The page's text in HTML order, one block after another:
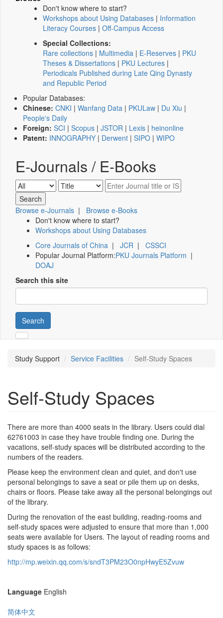
Don't know where to start?
Workshops about Using Databases | Information
Literacy Courses | Off-Campus Access
Special Collections:
Rare collections | Multimedia | E-Reserves | PKU
Theses & Dissertations | PKU Lectures |
Periodicals Published during Late Qing Dynasty
and Republic Period
Popular Databases:
Chinese: CNKI | Wanfang Data | PKULaw | Du Xiu |
People's Daily
Foreign: SCI | Scopus | JSTOR | Lexis | heinonline
Patent: INNOGRAPHY | Derwent | SIPO | WIPO
E-Journals / E-Books
Browse e-Journals | Browse e-Books
Don't know where to start?
Workshops about Using Databases
Core Journals of China | JCR | CSSCI
Popular Journal Platform:PKU Journals Platform |
DOAJ
Search this site
Search
Study Support Service Facilities Self-Study Spaces
Self-Study Spaces
There are more than 4000 seats in the library. Users could dial
62761003 in case they have trouble finding one. During the
vacations, self-study spaces will be distributed according to the
numbers of the readers.
Please keep the environment clean and quiet, and don't use
personal belongings to save a seat or pile them up on desks,
chairs or floors. Please take away all the personal belongings out
of the library.
During the renovation of the east building, reading-rooms and
self-study spaces were adjusted to ensure that more than 1,000
seats were available for Users. The layout of reading rooms and
study spaces is as follows:
http://mp.weixin.qq.com/s/sndT3PM23O0npHwyE5Zvuw
Language English
简体中文